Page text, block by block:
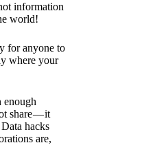
information
world!
for anyone to
where your
enough
share — it
hacks
are,